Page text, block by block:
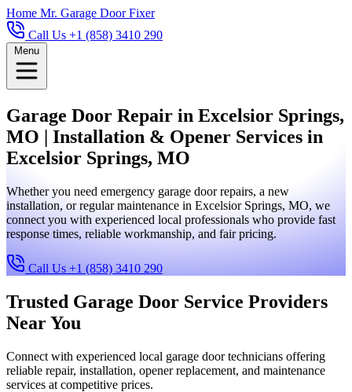
Home Mr. Garage Door Fixer
Call Us +1 (858) 3410 290
Menu
Garage Door Repair in Excelsior Springs,
MO | Installation & Opener Services in
Excelsior Springs, MO
Whether you need emergency garage door repairs, a new
installation, or regular maintenance in Excelsior Springs, MO, we
connect you with experienced local professionals who provide fast
response times, reliable workmanship, and fair pricing.
Call Us +1 (858) 3410 290
Trusted Garage Door Service Providers
Near You
Connect with experienced local garage door technicians offering
reliable repair, installation, opener replacement, and maintenance
services at competitive prices.